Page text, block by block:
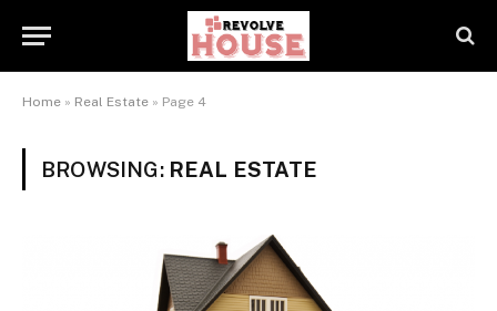
Home » Real Estate » Page 4
BROWSING: REAL ESTATE